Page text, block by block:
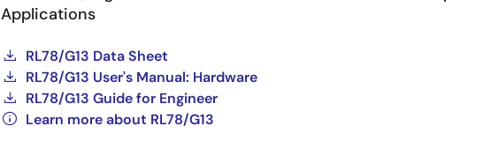
Applications
RL78/G13 Data Sheet
RL78/G13 User's Manual: Hardware
RL78/G13 Guide for Engineer
Learn more about RL78/G13